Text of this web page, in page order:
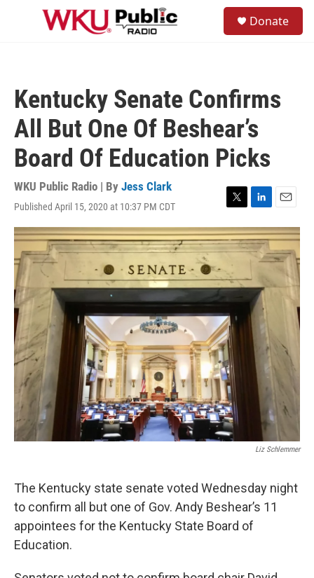
Skip to main content
Donate
Kentucky Senate Confirms
All But One Of Beshear’s
Board Of Education Picks
WKU Public Radio | By Jess Clark
Published April 15, 2020 at 10:37 PM CDT
T
w
i
t
e
r
L
i
n
k
e
d
I
n
E
m
a
i
l
Liz Schlemmer
The Kentucky state senate voted Wednesday night
to confirm all but one of Gov. Andy Beshear’s 11
appointees for the Kentucky State Board of
Education.